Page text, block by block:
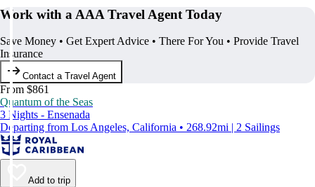
Work with a AAA Travel Agent Today
Save Money • Get Expert Advice • There For You • Provide Travel
Insurance
Contact a Travel Agent
From $861
Quantum of the Seas
3 Nights - Ensenada
Departing from Los Angeles, California • 268.92mi | 2 Sailings
Add to trip